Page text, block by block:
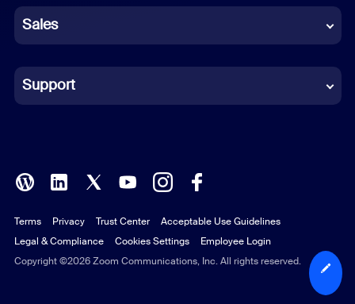
German
Indonesian
Italian
Polish
Portuguese (Brazil)
Russian
Sales
Support
Copyright ©2026 Zoom Communications, Inc. All rights reserved.
Terms Privacy Trust Center
Acceptable Use Guidelines
Legal & Compliance
Cookies Settings Employee Login